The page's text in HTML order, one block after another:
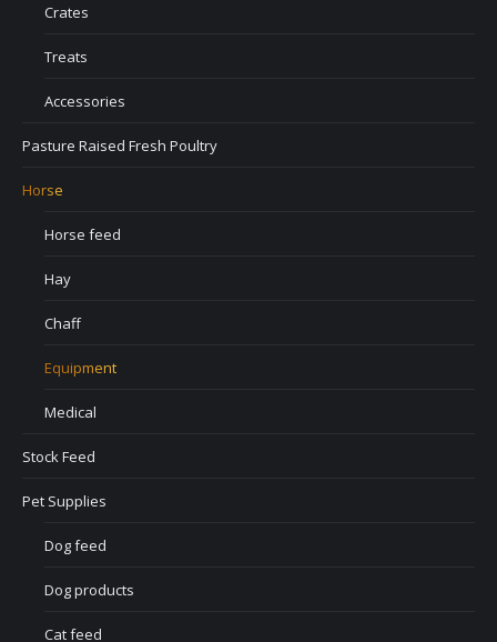
Crates
Treats
Accessories
Pasture Raised Fresh Poultry
Horse
Horse feed
Hay
Chaff
Equipment
Medical
Stock Feed
Pet Supplies
Dog feed
Dog products
Cat feed